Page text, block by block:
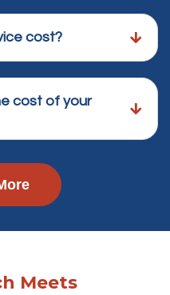
cost?
cost of your
Meets